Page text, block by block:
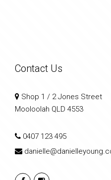
Contact Us
Shop 1 / 2 Jones Street
Mooloolah QLD 4553
0407 123 495